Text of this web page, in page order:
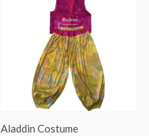
Aladdin Costume